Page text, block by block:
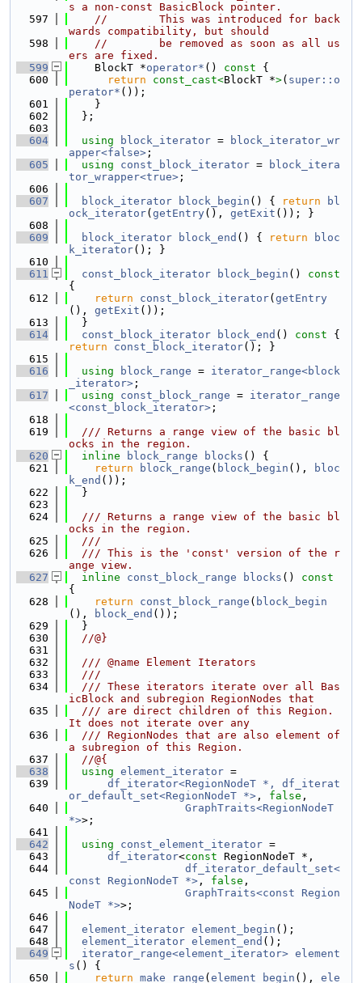
s a non-const BasicBlock pointer.
  597
//        This was introduced for back
wards compatibility, but should
  598
//        be removed as soon as all us
ers are fixed.
  599
    BlockT *
operator* () const {
  600
return const_cast<BlockT *>( super::o
perator* ());
  601
    }
  602
  };
  603
  604
using block_iterator =
block_iterator_wr
apper<false> ;
  605
using const_block_iterator =
block_itera
tor_wrapper<true> ;
  606
  607
block_iterator block_begin () { return
bl
ock_iterator( getEntry(), getExit ()); }
  608
  609
block_iterator block_end () { return
bloc
k_iterator(); }
  610
  611
const_block_iterator block_begin ()
{
  612
return const_block_iterator( getEntry
(), getExit ());
  613
  }
  614
const_block_iterator block_end () const
return
const_block_iterator(); }
  615
  616
using block_range = iterator_range<block
_iterator> ;
  617
using const_block_range = iterator_range
<const_block_iterator> ;
  618
  619
  /// Returns a range view of the basic bl
ocks in the region.
  620
inline block_range blocks () {
  621
return block_range ( block_begin (),
bloc
k_end ());
  622
  }
  623
  624
  /// Returns a range view of the basic bl
ocks in the region.
  625
  ///
  626
  /// This is the 'const' version of the r
ange view.
  627
inline const_block_range blocks ()
{
  628
return const_block_range ( block_begin
(),
block_end ());
  629
  }
  630
  //@}
  631
  632
  /// @name Element Iterators
  633
  ///
  634
  /// These iterators iterate over all Bas
icBlock and subregion RegionNodes that
  635
  /// are direct children of this Region.
It does not iterate over any
  636
  /// RegionNodes that are also element of
a subregion of this Region.
  637
  //@{
  638
using element_iterator =
  639
df_iterator<RegionNodeT *, df_iterat
or_default_set<RegionNodeT *> , false ,
  640
GraphTraits<RegionNodeT
*>>;
  641
  642
using const_element_iterator =
  643
df_iterator<const RegionNodeT *,
  644
df_iterator_default_set<
const RegionNodeT *> , false ,
  645
GraphTraits<const Region
NodeT *>>;
  646
  647
element_iterator element_begin ();
  648
element_iterator element_end ();
  649
iterator_range<element_iterator> element
s () {
  650
return make_range ( element_begin (), ele